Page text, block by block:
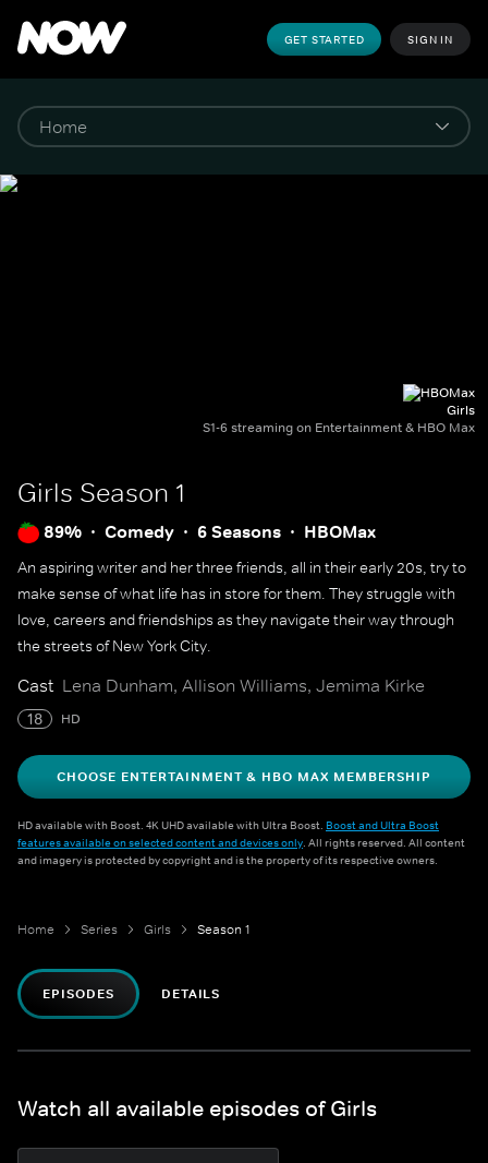
GET STARTED SIGN IN
Girls
S1-6 streaming on Entertainment & HBO Max
Girls Season 1
89% Comedy 6 Seasons HBOMax
An aspiring writer and her three friends, all in their early 20s, try to
make sense of what life has in store for them. They struggle with
love, careers and friendships as they navigate their way through
the streets of New York City.
Cast Lena Dunham, Allison Williams, Jemima Kirke
18 HD
CHOOSE ENTERTAINMENT & HBO MAX MEMBERSHIP
HD available with Boost. 4K UHD available with Ultra Boost. Boost and Ultra Boost
features available on selected content and devices only. All rights reserved. All content
and imagery is protected by copyright and is the property of its respective owners.
Home Series Girls Season 1
EPISODES DETAILS
Watch all available episodes of Girls